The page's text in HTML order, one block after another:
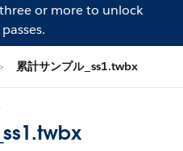
or more to unlock
累計サンプル_ss1.twbx